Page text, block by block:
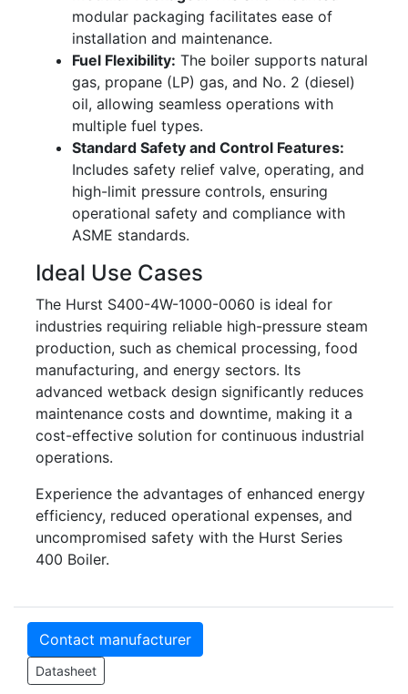
modular packaging facilitates ease of
installation and maintenance.
Fuel Flexibility: The boiler supports natural
gas, propane (LP) gas, and No. 2 (diesel)
oil, allowing seamless operations with
multiple fuel types.
Standard Safety and Control Features:
Includes safety relief valve, operating, and
high-limit pressure controls, ensuring
operational safety and compliance with
ASME standards.
Ideal Use Cases
The Hurst S400-4W-1000-0060 is ideal for
industries requiring reliable high-pressure steam
production, such as chemical processing, food
manufacturing, and energy sectors. Its
advanced wetback design significantly reduces
maintenance costs and downtime, making it a
cost-effective solution for continuous industrial
operations.
Experience the advantages of enhanced energy
efficiency, reduced operational expenses, and
uncompromised safety with the Hurst Series
400 Boiler.
Contact manufacturer
Datasheet